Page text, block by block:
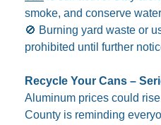
smoke, and conserve
🚫 Burning yard waste or
prohibited until further
Recycle Your Cans –
Aluminum prices could
County is reminding